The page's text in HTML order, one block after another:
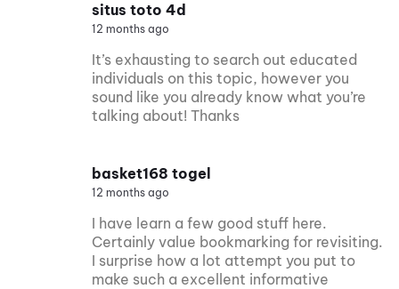
situs toto 4d
12 months ago
It’s exhausting to search out educated
individuals on this topic, however you
sound like you already know what you’re
talking about! Thanks
basket168 togel
12 months ago
I have learn a few good stuff here.
Certainly value bookmarking for revisiting.
I surprise how a lot attempt you put to
make such a excellent informative